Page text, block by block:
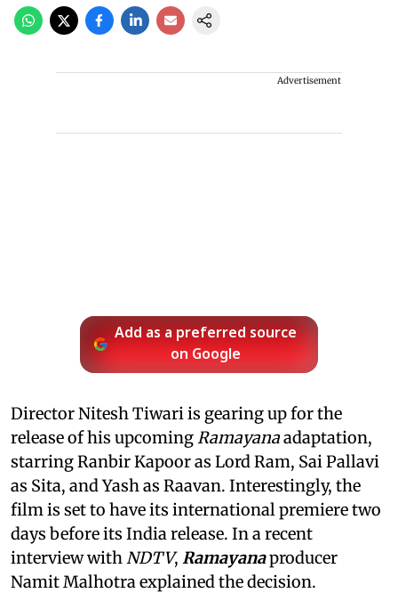
Advertisement
Add as a preferred source
on Google
Director Nitesh Tiwari is gearing up for the
release of his upcomingRamayanaadaptation,
starring Ranbir Kapoor as Lord Ram, Sai Pallavi
as Sita, and Yash as Raavan. Interestingly, the
film is set to have its international premiere two
days before its India release. In a recent
interview withNDTV, Ramayanaproducer
Namit Malhotra explained the decision.